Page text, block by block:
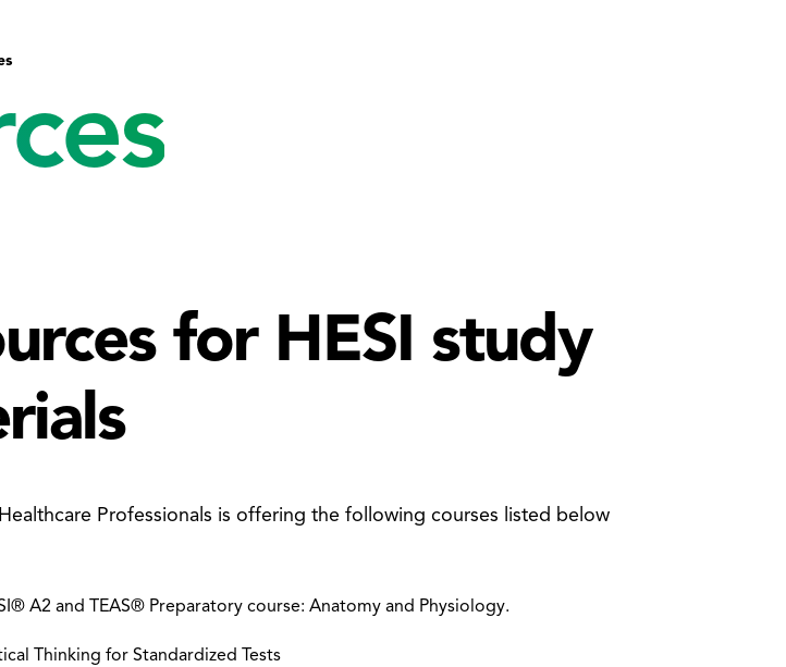
for HESI study
Professionals is offering the following courses listed below
A2 and TEAS® Preparatory course: Anatomy and Physiology.
Thinking for Standardized Tests